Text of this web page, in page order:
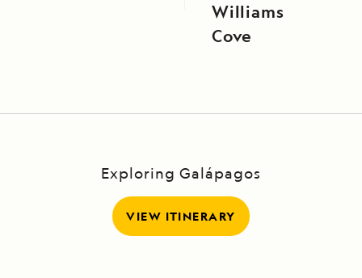
Williams
Cove
Exploring Galápagos
VIEW ITINERARY